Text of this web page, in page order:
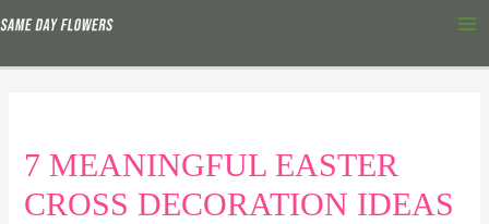
to
7 MEANINGFUL EASTER
CROSS DECORATION IDEAS